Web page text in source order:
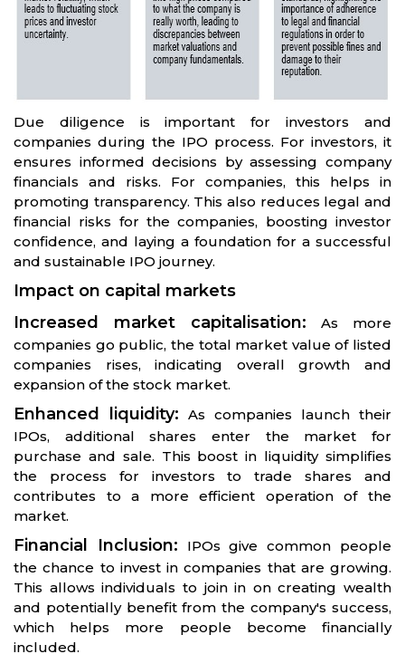
Due diligence is important for investors and
companies during the IPO process. For investors, it
ensures informed decisions by assessing company
financials and risks. For companies, this helps in
promoting transparency. This also reduces legal and
financial risks for the companies, boosting investor
confidence, and laying a foundation for a successful
and sustainable IPO journey.
Impact on capital markets
Increased market capitalisation: As more
companies go public, the total market value of listed
companies rises, indicating overall growth and
expansion of the stock market.
Enhanced liquidity: As companies launch their
IPOs, additional shares enter the market for
purchase and sale. This boost in liquidity simplifies
the process for investors to trade shares and
contributes to a more efficient operation of the
market.
Financial Inclusion: IPOs give common people
the chance to invest in companies that are growing.
This allows individuals to join in on creating wealth
and potentially benefit from the company's success,
which helps more people become financially
included.